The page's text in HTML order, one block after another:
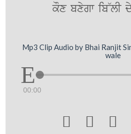
kOx bxygw
Mp3 Clip Audio by Bhai Ranjit
wale
00:00
  